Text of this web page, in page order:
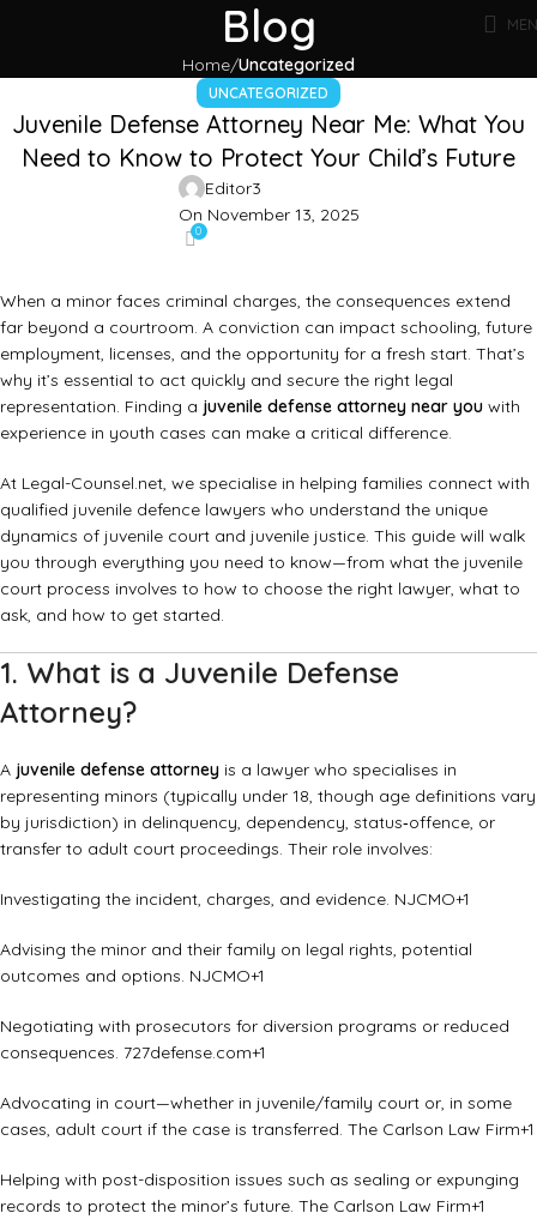
Blog
Home Uncategorized
UNCATEGORIZED
Juvenile Defense Attorney Near Me: What You
Need to Know to Protect Your Child’s Future
Editor3
On November 13, 2025
0
When a minor faces criminal charges, the consequences extend
far beyond a courtroom. A conviction can impact schooling, future
employment, licenses, and the opportunity for a fresh start. That’s
why it’s essential to act quickly and secure the right legal
representation. Finding a juvenile defense attorney near you with
experience in youth cases can make a critical difference.
At Legal-Counsel.net, we specialise in helping families connect with
qualified juvenile defence lawyers who understand the unique
dynamics of juvenile court and juvenile justice. This guide will walk
you through everything you need to know—from what the juvenile
court process involves to how to choose the right lawyer, what to
ask, and how to get started.
1. What is a Juvenile Defense
Attorney?
A juvenile defense attorney is a lawyer who specialises in
representing minors (typically under 18, though age definitions vary
by jurisdiction) in delinquency, dependency, status‐offence, or
transfer to adult court proceedings. Their role involves:
Investigating the incident, charges, and evidence. NJCMO+1
Advising the minor and their family on legal rights, potential
outcomes and options. NJCMO+1
Negotiating with prosecutors for diversion programs or reduced
consequences. 727defense.com+1
Advocating in court—whether in juvenile/family court or, in some
cases, adult court if the case is transferred. The Carlson Law Firm+1
Helping with post-disposition issues such as sealing or expunging
records to protect the minor’s future. The Carlson Law Firm+1